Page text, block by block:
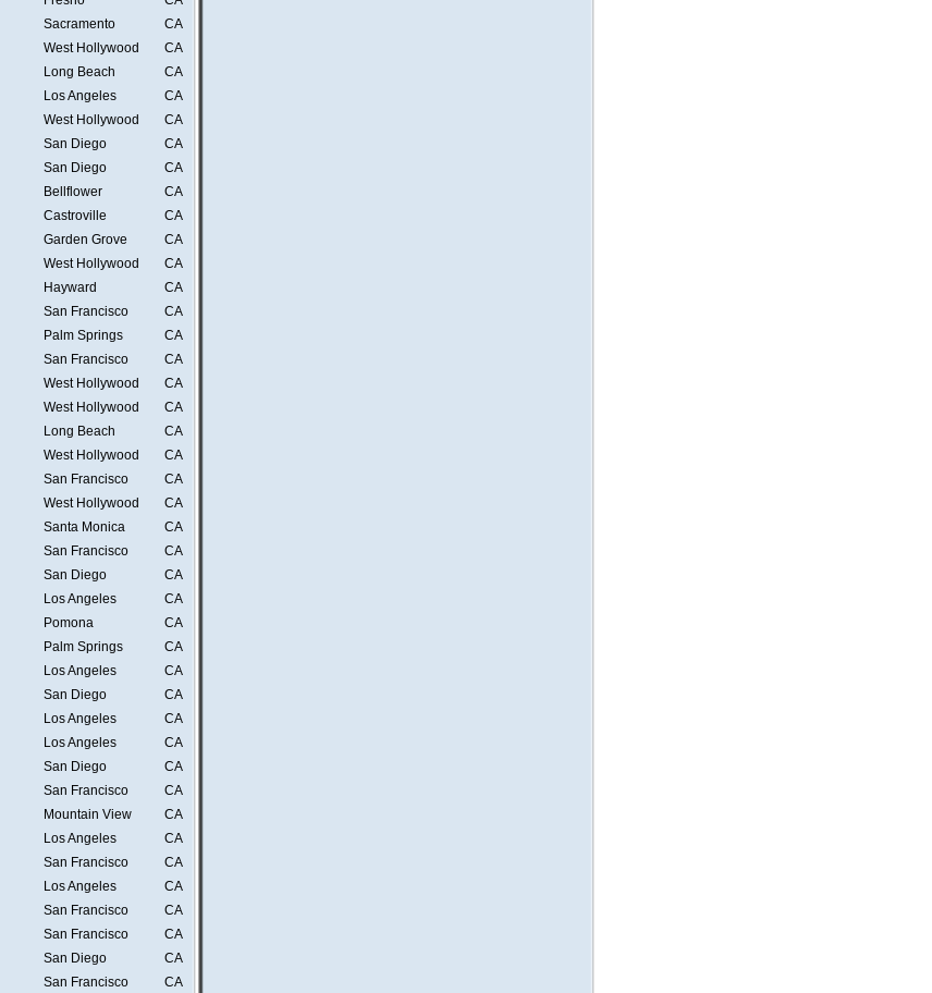
Sacramento
CA
West Hollywood
CA
Long Beach
CA
Los Angeles
CA
West Hollywood
CA
San Diego
CA
San Diego
CA
Bellflower
CA
Castroville
CA
Garden Grove
CA
West Hollywood
CA
Hayward
CA
San Francisco
CA
Palm Springs
CA
San Francisco
CA
West Hollywood
CA
West Hollywood
CA
Long Beach
CA
West Hollywood
CA
San Francisco
CA
West Hollywood
CA
Santa Monica
CA
San Francisco
CA
San Diego
CA
Los Angeles
CA
Pomona
CA
Palm Springs
CA
Los Angeles
CA
San Diego
CA
Los Angeles
CA
Los Angeles
CA
San Diego
CA
San Francisco
CA
Mountain View
CA
Los Angeles
CA
San Francisco
CA
Los Angeles
CA
San Francisco
CA
San Francisco
CA
San Diego
CA
San Francisco CA